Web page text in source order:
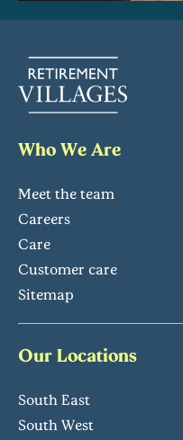
Who We Are
Meet the team
Careers
Care
Customer care
Sitemap
Our Locations
South East
South West